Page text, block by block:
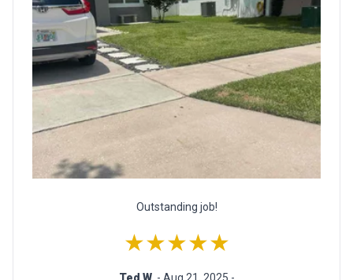
Outstanding job!
★★★★★